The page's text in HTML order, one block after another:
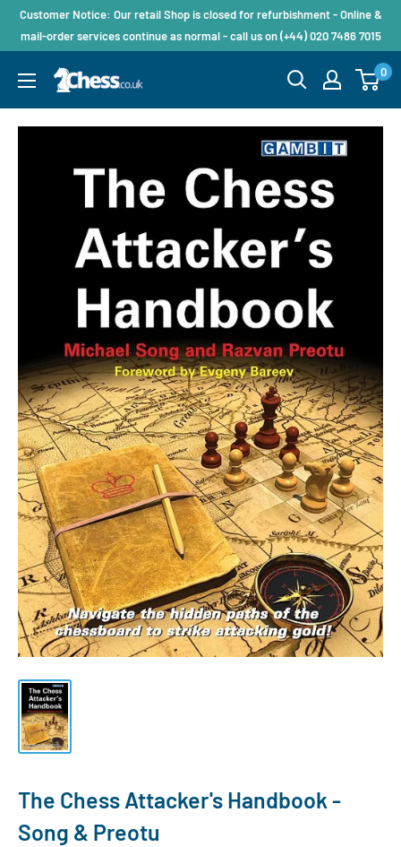
Customer Notice: Our retail Shop is closed for refurbishment - Online &
mail-order services continue as normal - call us on (+44) 020 7486 7015
0
The Chess Attacker's Handbook -
Song & Preotu